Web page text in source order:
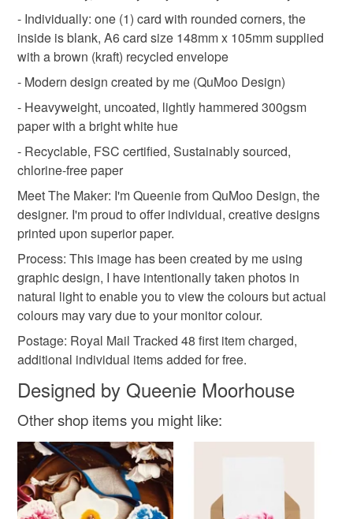
gardener gift summer wedding
summer flowers
qumoo design blackberries prickly thorny
Materials
Hammered card 300gsm
Colours
White Black
deteriorate quickly (e.g. food), personal items sold with a
hygiene seal (cosmetics, underwear) in instances where
the seal is broken; digital items.
Please note that if your order is being posted outside
mainland UK, you (or the recipient) may have to pay
customs or VAT charges and a handling fee. The seller is
not responsible for any charges or fees that may incur.
Read the Folksy Returns Policy.
- Individually: one (1) card with rounded corners, the
inside is blank, A6 card size 148mm x 105mm supplied
with a brown (kraft) recycled envelope
- Modern design created by me (QuMoo Design)
- Heavyweight, uncoated, lightly hammered 300gsm
paper with a bright white hue
- Recyclable, FSC certified, Sustainably sourced,
chlorine-free paper
Meet The Maker: I'm Queenie from QuMoo Design, the
designer. I'm proud to offer individual, creative designs
printed upon superior paper.
Process: This image has been created by me using
graphic design, I have intentionally taken photos in
natural light to enable you to view the colours but actual
colours may vary due to your monitor colour.
Postage: Royal Mail Tracked 48 first item charged,
additional individual items added for free.
Designed by Queenie Moorhouse
Other shop items you might like: